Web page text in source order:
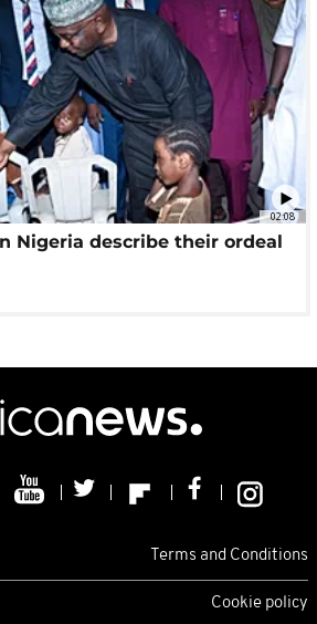
02:08
Nigeria describe their ordeal
Terms and Conditions
Cookie policy